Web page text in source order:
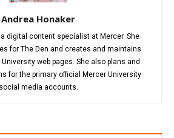
Andrea Honaker
digital content specialist at Mercer. She
for The Den and creates and maintains
web pages. She also plans and
for the primary official Mercer University
social media accounts.